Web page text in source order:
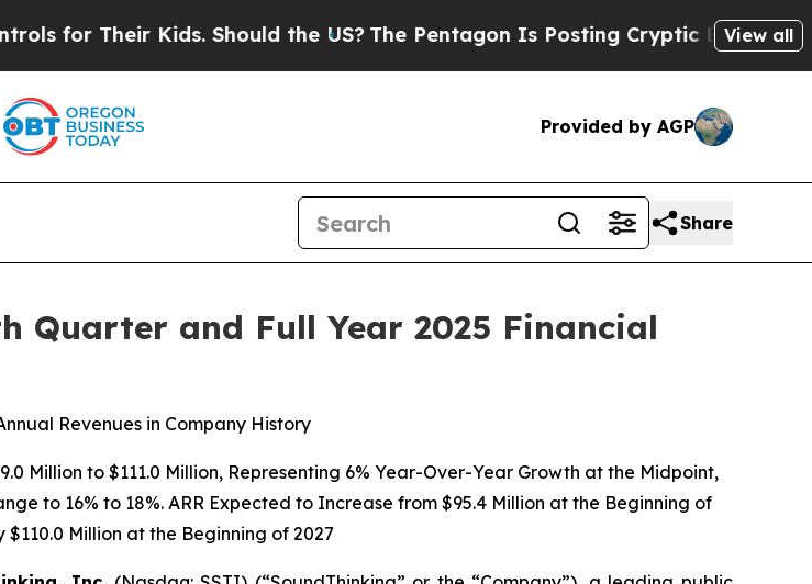
Kids. Should the US?The Pentagon Is Posting Cryptic Biblical Messages on
View all
Provided by AGP
Share
Quarter and Full Year 2025 Financial
Revenues in Company History
Million to $111.0 Million, Representing 6% Year-Over-Year Growth at the Midpoint,
to 16% to 18%. ARR Expected to Increase from $95.4 Million at the Beginning of
Million at the Beginning of 2027